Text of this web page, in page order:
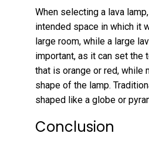
When selecting a lava
intended space in which it
large room, while a large
important, as it can set the
that is orange or red, while
shape of the lamp.
shaped like a globe or
Conclusion